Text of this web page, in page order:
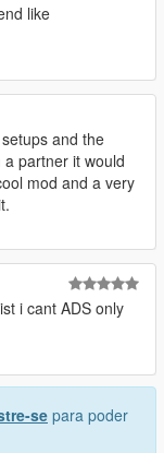
like
and the
partner it would
mod and a very
i cant ADS only
separa poder